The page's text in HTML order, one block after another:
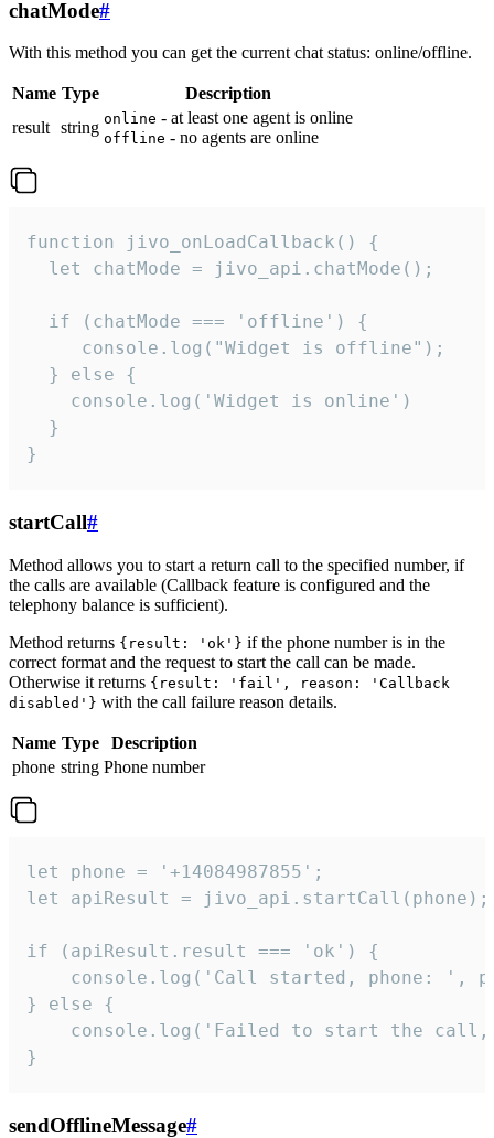
chatMode#
With this method you can get the current chat status: online/offline.
Name Type
Description
result string online - at least one agent is online
offline - no agents are online
function jivo_onLoadCallback() {
  let chatMode = jivo_api.chatMode();
  if (chatMode === 'offline') {
     console.log("Widget is offline");
  } else {
    console.log('Widget is online')
  }
}
startCall#
Method allows you to start a return call to the specified number, if
the calls are available (Callback feature is configured and the
telephony balance is sufficient).
Method returns {result: 'ok'} if the phone number is in the
correct format and the request to start the call can be made.
Otherwise it returns {result: 'fail', reason: 'Callback
disabled'} with the call failure reason details.
Name Type
Description
phone string Phone number
let phone = '+14084987855';
let apiResult = jivo_api.startCall(phone);
if (apiResult.result === 'ok') {
console.log('Call started, phone: ',
} else {
console.log('Failed to start the
}
sendOfflineMessage#